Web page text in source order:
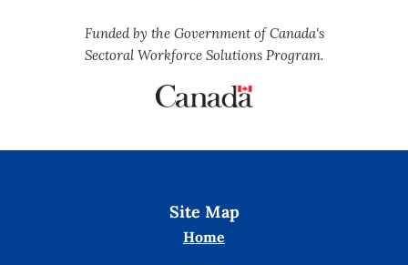
Funded by the Government of Canada's
Sectoral Workforce Solutions Program.
Site Map
Home